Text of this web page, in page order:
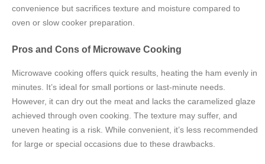
convenience but sacrifices texture and moisture compared to
oven or slow cooker preparation.
Pros and Cons of Microwave Cooking
Microwave cooking offers quick results, heating the ham evenly in
minutes. It’s ideal for small portions or last-minute needs.
However, it can dry out the meat and lacks the caramelized glaze
achieved through oven cooking. The texture may suffer, and
uneven heating is a risk. While convenient, it’s less recommended
for large or special occasions due to these drawbacks.